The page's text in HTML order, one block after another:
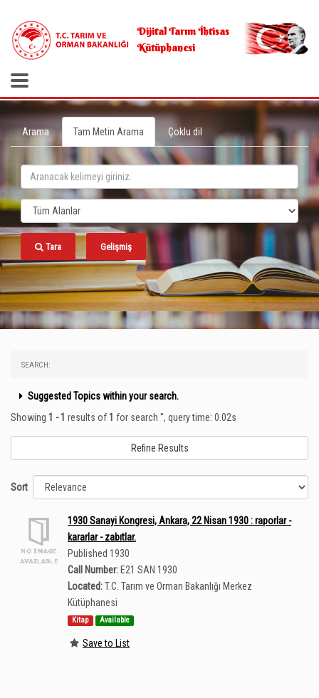
Dijital Tarım İhtisas
Kütüphanesi
Arama Tam Metin Arama Çoklu dil
Tara Gelişmiş
SEARCH:
Suggested Topics within your search.
Showing 1 - 1 results of1 for search '', query time: 0.02s
Refine Results
Sort
1930 Sanayi Kongresi, Ankara, 22 Nisan 1930 : raporlar -
kararlar - zabıtlar.
Published 1930
Call Number: E21 SAN 1930
Located:T.C. Tarım ve Orman Bakanlığı Merkez
Kütüphanesi
Kitap Available
Save to List